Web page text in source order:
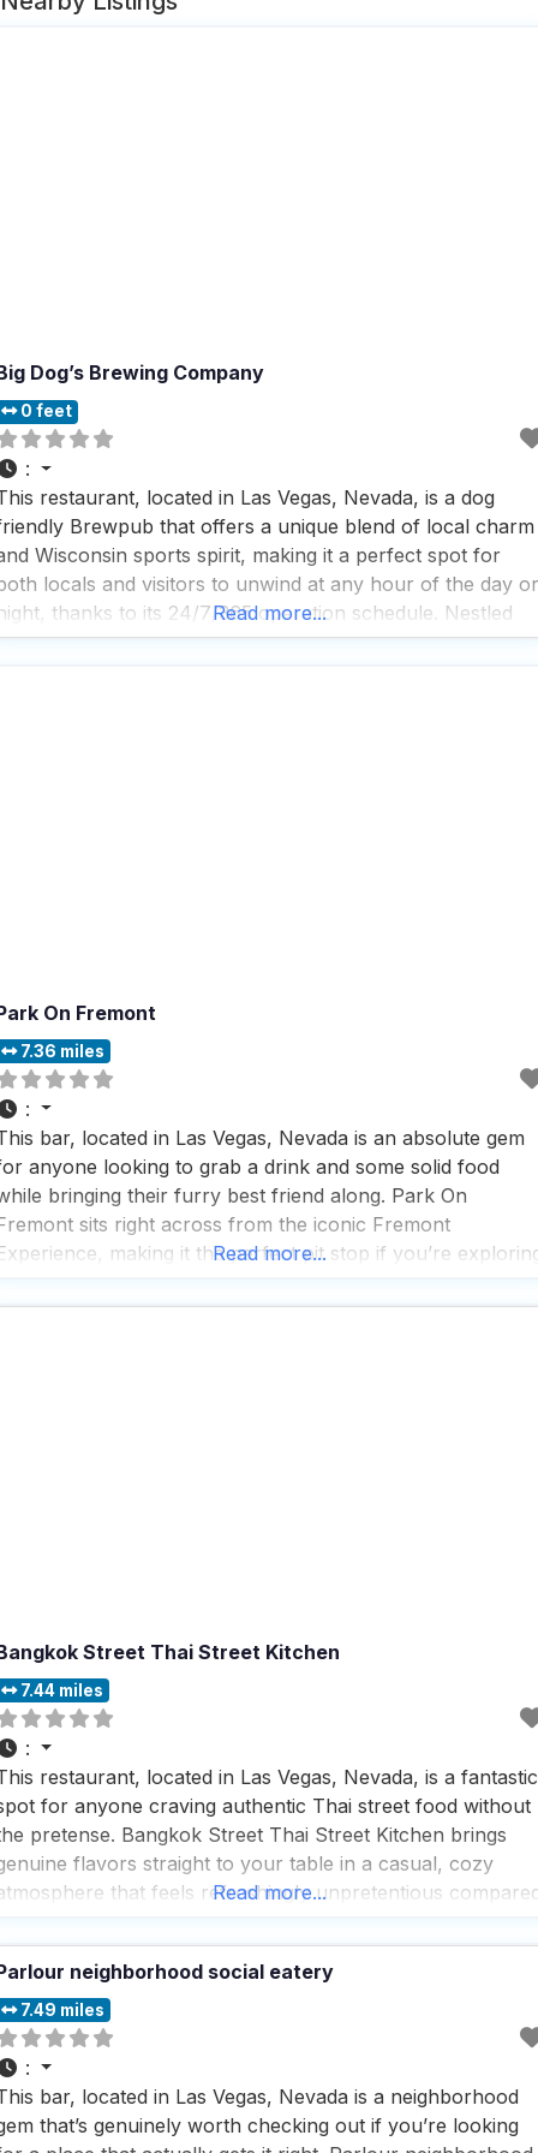
Dog’s Brewing Company
0 feet
:
restaurant, located in Las Vegas, Nevada, is a dog
Brewpub that offers a unique blend of local charm
Wisconsin sports spirit, making it a perfect spot for
locals and visitors to unwind at any hour of the day or
thanks to its 24/7/365 operation schedule. Nestled
from the bustling Strip in the northwest part
Read more...
On Fremont
7.36 miles
:
bar, located in Las Vegas, Nevada is an absolute gem
anyone looking to grab a drink and some solid food
bringing their furry best friend along. Park On
sits right across from the iconic Fremont
making it the perfect pit stop if you’re
Read more...
Street Thai Street Kitchen
7.44 miles
:
restaurant, located in Las Vegas, Nevada, is a fantastic
for anyone craving authentic Thai street food without
pretense. Bangkok Street Thai Street Kitchen brings
flavors straight to your table in a casual, cozy
that feels refreshingly unpretentious
stand out is its commitment to
Read more...
neighborhood social eatery
7.49 miles
:
bar, located in Las Vegas, Nevada is a neighborhood
that’s genuinely worth checking out if you’re looking